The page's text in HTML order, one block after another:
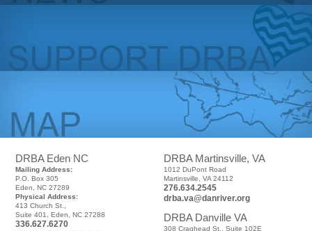
DRBA Eden NC
Mailing Address:
P.O. Box 305
Eden, NC 27289
Physical Address:
413 Church St.,
Suite 401, Eden, NC 27288
336.627.6270
DRBA Martinsville, VA
1012 DuPont Road
Martinsville, VA 24112
276.634.2545
drba.va@danriver.org
DRBA Danville VA
308 Craghead St., Suite 102E